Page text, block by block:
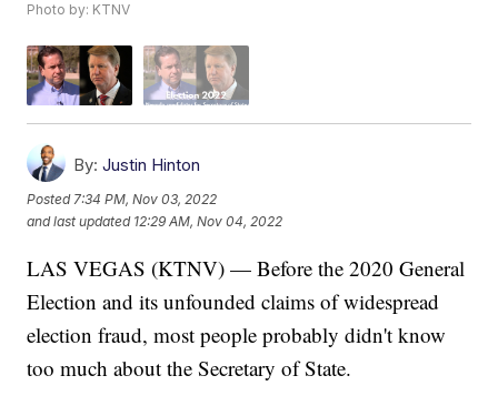
Photo by: KTNV
By: Justin Hinton
Posted7:34 PM, Nov 03, 2022
and last updated 12:29 AM, Nov 04, 2022
LAS VEGAS (KTNV) — Before the 2020 General
Election and its unfounded claims of widespread
election fraud, most people probably didn't know
too much about the Secretary of State.